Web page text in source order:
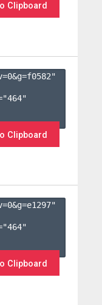
Clipboard
0&g=f0582"
Clipboard
0&g=e1297"
Clipboard